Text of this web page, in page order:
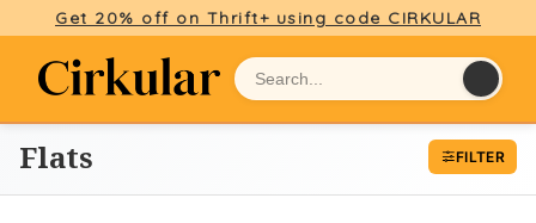
Get 20% off on Thrift+ using code CIRKULAR
Flats FILTER